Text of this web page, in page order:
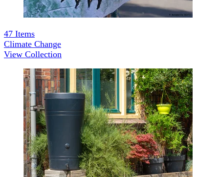
47 Items
Climate Change
View Collection